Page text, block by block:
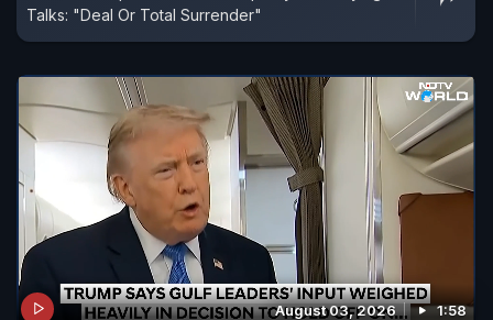
Talks: "Deal Or Total Surrender"
August 03, 2026 1:58